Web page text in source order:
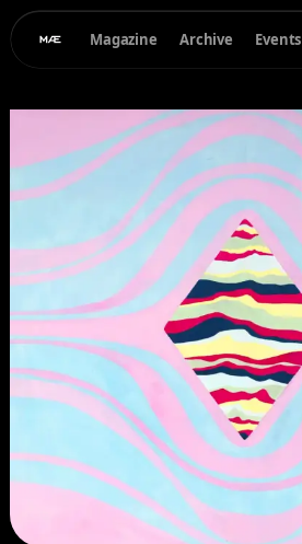
Magazine Archive Events